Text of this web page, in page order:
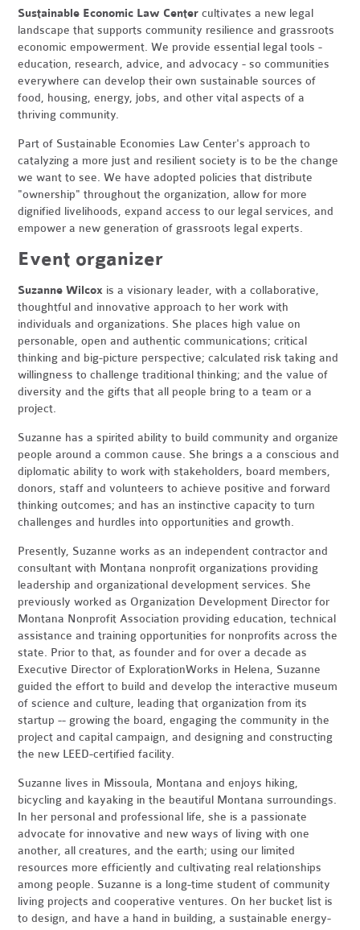
Sustainable Economic Law Center cultivates a new legal
landscape that supports community resilience and grassroots
economic empowerment. We provide essential legal tools -
education, research, advice, and advocacy - so communities
everywhere can develop their own sustainable sources of
food, housing, energy, jobs, and other vital aspects of a
thriving community.
Part of Sustainable Economies Law Center's approach to
catalyzing a more just and resilient society is to be the change
we want to see. We have adopted policies that distribute
"ownership" throughout the organization, allow for more
dignified livelihoods, expand access to our legal services, and
empower a new generation of grassroots legal experts.
Event organizer
Suzanne Wilcox is a visionary leader, with a collaborative,
thoughtful and innovative approach to her work with
individuals and organizations. She places high value on
personable, open and authentic communications; critical
thinking and big-picture perspective; calculated risk taking and
willingness to challenge traditional thinking; and the value of
diversity and the gifts that all people bring to a team or a
project.
Suzanne has a spirited ability to build community and organize
people around a common cause. She brings a a conscious and
diplomatic ability to work with stakeholders, board members,
donors, staff and volunteers to achieve positive and forward
thinking outcomes; and has an instinctive capacity to turn
challenges and hurdles into opportunities and growth.
Presently, Suzanne works as an independent contractor and
consultant with Montana nonprofit organizations providing
leadership and organizational development services. She
previously worked as Organization Development Director for
Montana Nonprofit Association providing education, technical
assistance and training opportunities for nonprofits across the
state. Prior to that, as founder and for over a decade as
Executive Director of ExplorationWorks in Helena, Suzanne
guided the effort to build and develop the interactive museum
of science and culture, leading that organization from its
startup -- growing the board, engaging the community in the
project and capital campaign, and designing and constructing
the new LEED-certified facility.
Suzanne lives in Missoula, Montana and enjoys hiking,
bicycling and kayaking in the beautiful Montana surroundings.
In her personal and professional life, she is a passionate
advocate for innovative and new ways of living with one
another, all creatures, and the earth; using our limited
resources more efficiently and cultivating real relationships
among people. Suzanne is a long-time student of community
living projects and cooperative ventures. On her bucket list is
to design, and have a hand in building, a sustainable energy-